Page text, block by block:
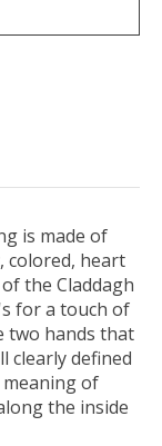
is made of
colored, heart
the Claddagh
for a touch of
two hands that
clearly defined
meaning of
the inside